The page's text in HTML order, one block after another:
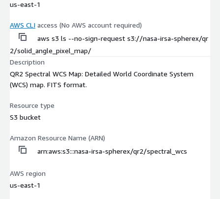
us-east-1
AWS CLI access (No AWS account required)
aws s3 ls --no-sign-request s3://nasa-irsa-spherex/qr
2/solid_angle_pixel_map/
Description
QR2 Spectral WCS Map: Detailed World Coordinate System
(WCS) map. FITS format.
Resource type
S3 bucket
Amazon Resource Name (ARN)
arn:aws:s3:::nasa-irsa-spherex/qr2/spectral_wcs
AWS region
us-east-1